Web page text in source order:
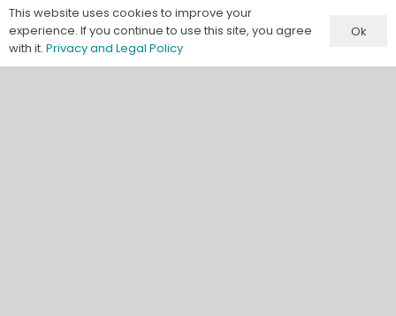
Gateways & IIoT
HMI/SCADA
This website uses cookies to improve your
experience. If you continue to use this site, you agree
with it. Privacy and Legal Policy
Ok